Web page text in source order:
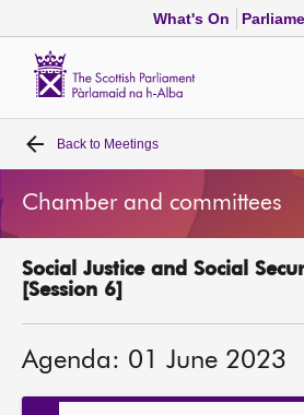
What's On
Home
Bills and laws
MSPs
Get involved
Back to Meetings
Chamber and committees
Social Justice and Social
[Session 6]
Agenda: 01 June 2023